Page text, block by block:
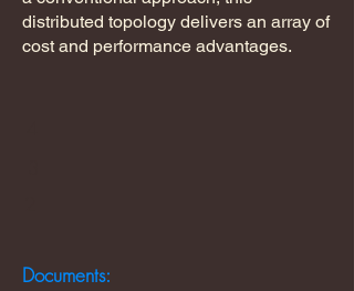
Documents:
distributed topology delivers an array of
cost and performance advantages.